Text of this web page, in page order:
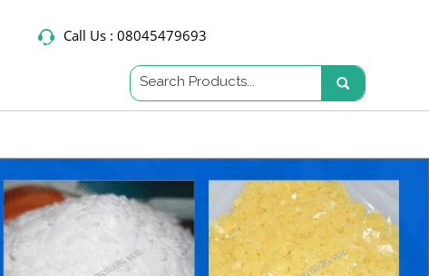
Call Us : 08045479693